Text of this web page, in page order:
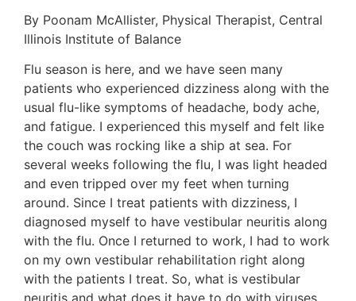
By Poonam McAllister, Physical Therapist, Central
Illinois Institute of Balance
Flu season is here, and we have seen many
patients who experienced dizziness along with the
usual flu-like symptoms of headache, body ache,
and fatigue. I experienced this myself and felt like
the couch was rocking like a ship at sea. For
several weeks following the flu, I was light headed
and even tripped over my feet when turning
around. Since I treat patients with dizziness, I
diagnosed myself to have vestibular neuritis along
with the flu. Once I returned to work, I had to work
on my own vestibular rehabilitation right along
with the patients I treat. So, what is vestibular
neuritis and what does it have to do with viruses